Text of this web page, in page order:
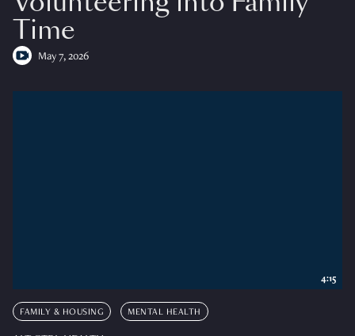
Time
May 7, 2026
FAMILY & HOUSING MENTAL HEALTH
4:15